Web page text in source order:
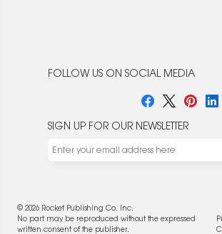
FOLLOW US ON SOCIAL MEDIA
SIGN UP FOR OUR NEWSLETTER
© 2026 Rocket Publishing Co. Inc.
No part may be reproduced without the expressed
written consent of the publisher.